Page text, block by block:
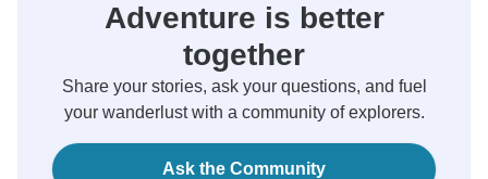
Adventure is better
together
Share your stories, ask your questions, and fuel
your wanderlust with a community of explorers.
Ask the Community